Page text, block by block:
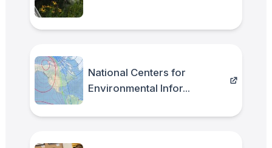
National Centers for
Environmental Infor...